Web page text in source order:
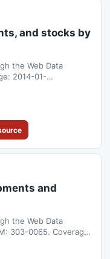
and stocks by
the Web Data
2014-01-
and
the Web Data
303-0065. Coverage: